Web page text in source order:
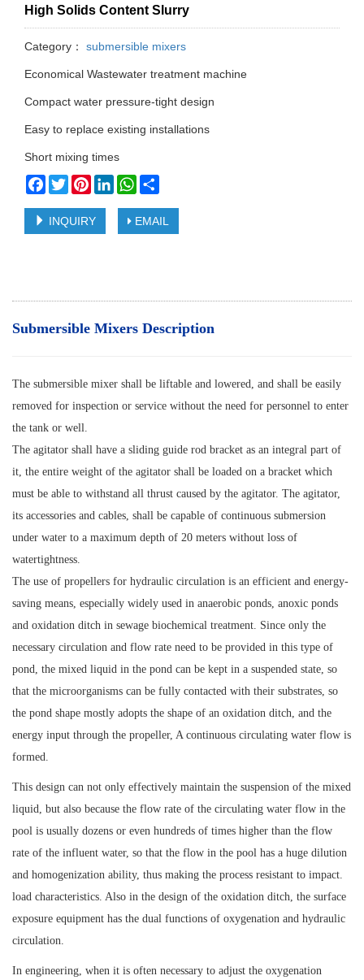
High Solids Content Slurry
Category： submersible mixers
Economical Wastewater treatment machine
Compact water pressure-tight design
Easy to replace existing installations
Short mixing times
Facebook
TwitterPinterestLinkedInWhatsApp
INQUIRY EMAIL
Submersible Mixers Description
The submersible mixer shall be liftable and lowered, and shall be easily
removed for inspection or service without the need for personnel to enter
the tank or well.
The agitator shall have a sliding guide rod bracket as an integral part of
it, the entire weight of the agitator shall be loaded on a bracket which
must be able to withstand all thrust caused by the agitator. The agitator,
its accessories and cables, shall be capable of continuous submersion
under water to a maximum depth of 20 meters without loss of
watertightness.
The use of propellers for hydraulic circulation is an efficient and energy-
saving means, especially widely used in anaerobic ponds, anoxic ponds
and oxidation ditch in sewage biochemical treatment. Since only the
necessary circulation and flow rate need to be provided in this type of
pond, the mixed liquid in the pond can be kept in a suspended state, so
that the microorganisms can be fully contacted with their substrates, so
the pond shape mostly adopts the shape of an oxidation ditch, and the
energy input through the propeller, A continuous circulating water flow is
formed.
This design can not only effectively maintain the suspension of the mixed
liquid, but also because the flow rate of the circulating water flow in the
pool is usually dozens or even hundreds of times higher than the flow
rate of the influent water, so that the flow in the pool has a huge dilution
and homogenization ability, thus making the process resistant to impact.
load characteristics. Also in the design of the oxidation ditch, the surface
exposure equipment has the dual functions of oxygenation and hydraulic
circulation.
In engineering, when it is often necessary to adjust the oxygenation